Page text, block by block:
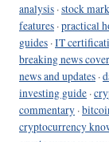
analysis ·stock
features ·practical
guides ·IT
breaking news
news and updates ·
investing guide ·
commentary ·
cryptocurrency